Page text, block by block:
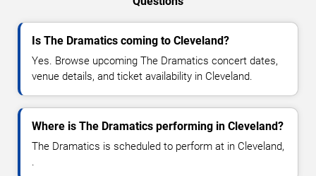
Is The Dramatics coming to Cleveland?
Yes. Browse upcoming The Dramatics concert dates,
venue details, and ticket availability in Cleveland.
Where is The Dramatics performing in Cleveland?
The Dramatics is scheduled to perform at in Cleveland,
.